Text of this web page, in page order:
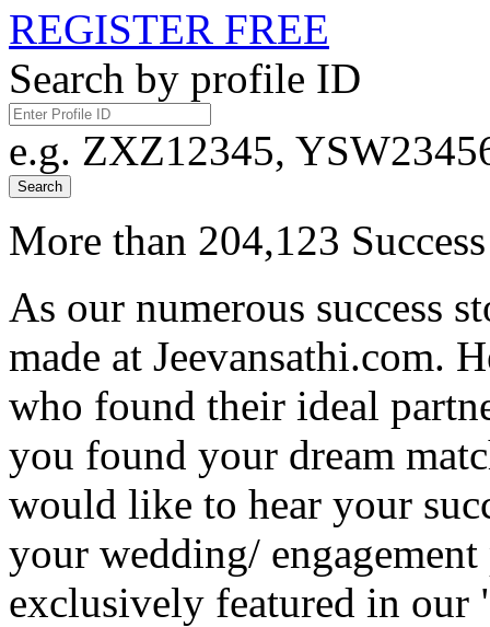
REGISTER FREE
Search by profile ID
e.g. ZXZ12345,
Search
More than 204,123
As our numerous success
made at Jeevansathi.com.
who found their ideal
you found your dream
would like to hear your
your wedding/
exclusively featured in our